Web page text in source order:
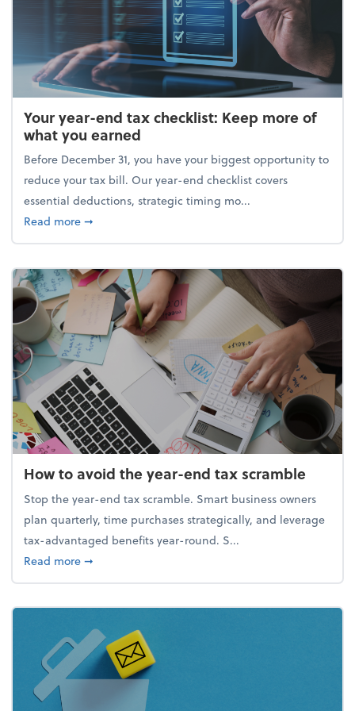
Your year-end tax checklist: Keep more of
what you earned
Before December 31, you have your biggest opportunity to
reduce your tax bill. Our year-end checklist covers
essential deductions, strategic timing mo...
Read moreabout Your year-end tax checklist: Keep more of
➞
How to avoid the year-end tax scramble
Stop the year-end tax scramble. Smart business owners
plan quarterly, time purchases strategically, and leverage
tax-advantaged benefits year-round. S...
Read moreabout How to avoid the year-end tax scramble
➞